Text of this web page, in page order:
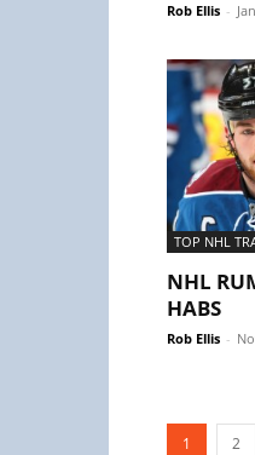
Rob Ellis -
TOP NHL
NHL
HABS
Rob Ellis -
1 2